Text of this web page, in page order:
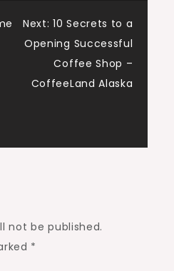
Next: 10 Secrets to a
Opening Successful
Coffee Shop –
CoffeeLand Alaska
not be published.
*